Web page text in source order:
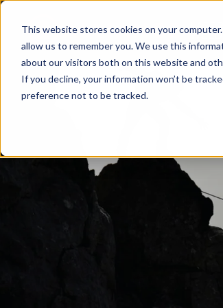
This website stores cookies on your
allow us to remember you. We use this
about our visitors both on this website and
If you decline, your information won’t be
preference not to be tracked.
LASER